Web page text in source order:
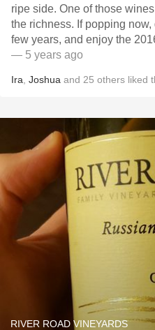
ripe side. One of those
the richness. If popping
few years, and enjoy the
— 5 years ago
Ira Joshua and 25 others liked
RIVER ROAD VINEYARDS